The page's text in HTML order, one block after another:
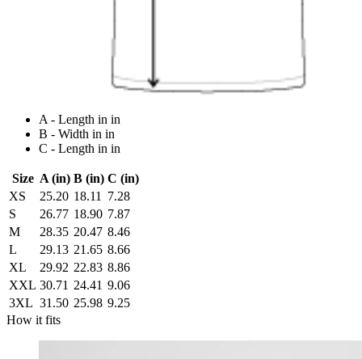
A - Length in in
B - Width in in
C - Length in in
Size A (in) B (in) C (in)
XS
25.20 18.11
7.28
S
26.77 18.90 7.87
M
28.35 20.47 8.46
L
29.13 21.65 8.66
XL
29.92 22.83 8.86
XXL 30.71 24.41 9.06
3XL 31.50 25.98 9.25
How it fits